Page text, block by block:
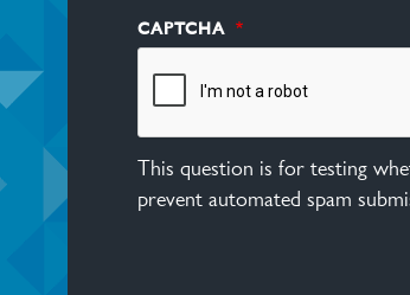
CAPTCHA
This question is for testing
prevent automated spam